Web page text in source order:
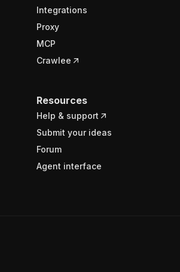
Integrations
Proxy
MCP
Crawlee
Resources
Help & support
Submit your ideas
Forum
Agent interface